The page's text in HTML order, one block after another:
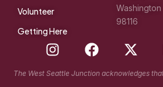
Volunteer
Getting Here
Washington
98116
I
n
s
F
a
c
X
-
t
The West Seattle Junction acknowledges